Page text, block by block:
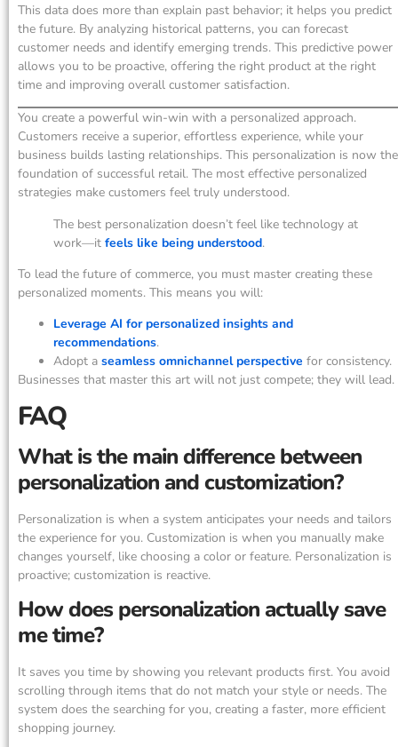
This data does more than explain past behavior; it helps you predict
the future. By analyzing historical patterns, you can forecast
customer needs and identify emerging trends. This predictive power
allows you to be proactive, offering the right product at the right
time and improving overall customer satisfaction.
You create a powerful win-win with a personalized approach.
Customers receive a superior, effortless experience, while your
business builds lasting relationships. This personalization is now the
foundation of successful retail. The most effective personalized
strategies make customers feel truly understood.
The best personalization doesn’t feel like technology at
work—it feels like being understood.
To lead the future of commerce, you must master creating these
personalized moments. This means you will:
Leverage AI for personalized insights and
recommendations.
Adopt a seamless omnichannel perspective for consistency.
Businesses that master this art will not just compete; they will lead.
FAQ
What is the main difference between
personalization and customization?
Personalization is when a system anticipates your needs and tailors
the experience for you. Customization is when you manually make
changes yourself, like choosing a color or feature. Personalization is
proactive; customization is reactive.
How does personalization actually save
me time?
It saves you time by showing you relevant products first. You avoid
scrolling through items that do not match your style or needs. The
system does the searching for you, creating a faster, more efficient
shopping journey.